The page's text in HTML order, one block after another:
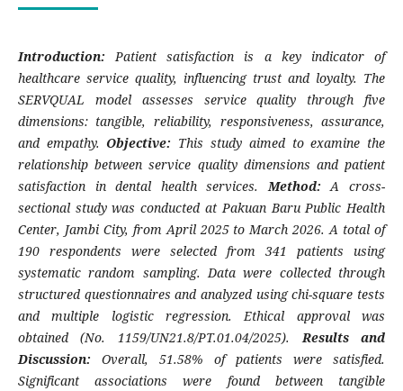
Introduction:Patient satisfaction is a key indicator of
healthcare service quality, influencing trust and loyalty. The
SERVQUAL model assesses service quality through five
dimensions: tangible, reliability, responsiveness, assurance,
and empathy. Objective: This study aimed to examine the
relationship between service quality dimensions and patient
satisfaction in dental health services.Method:A cross-
sectional study was conducted at Pakuan Baru Public Health
Center, Jambi City, from April 2025 to March 2026. A total of
190 respondents were selected from 341 patients using
systematic random sampling. Data were collected through
structured questionnaires and analyzed using chi-square tests
and multiple logistic regression. Ethical approval was
obtained (No. 1159/UN21.8/PT.01.04/2025).
Results and
Discussion: Overall, 51.58% of patients were satisfied.
Significant associations were found between tangible